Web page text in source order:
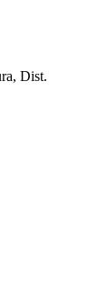
Dist.